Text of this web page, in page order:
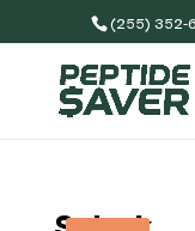
(255) 352-